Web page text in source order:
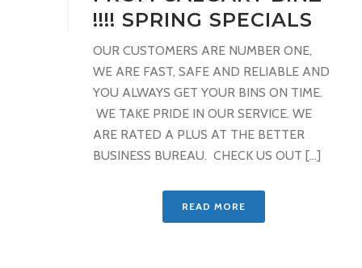
!!!! SPRING SPECIALS
OUR CUSTOMERS ARE NUMBER ONE,
WE ARE FAST, SAFE AND RELIABLE AND
YOU ALWAYS GET YOUR BINS ON TIME.
WE TAKE PRIDE IN OUR SERVICE. WE
ARE RATED A PLUS AT THE BETTER
BUSINESS BUREAU. CHECK US OUT [...]
READ MORE